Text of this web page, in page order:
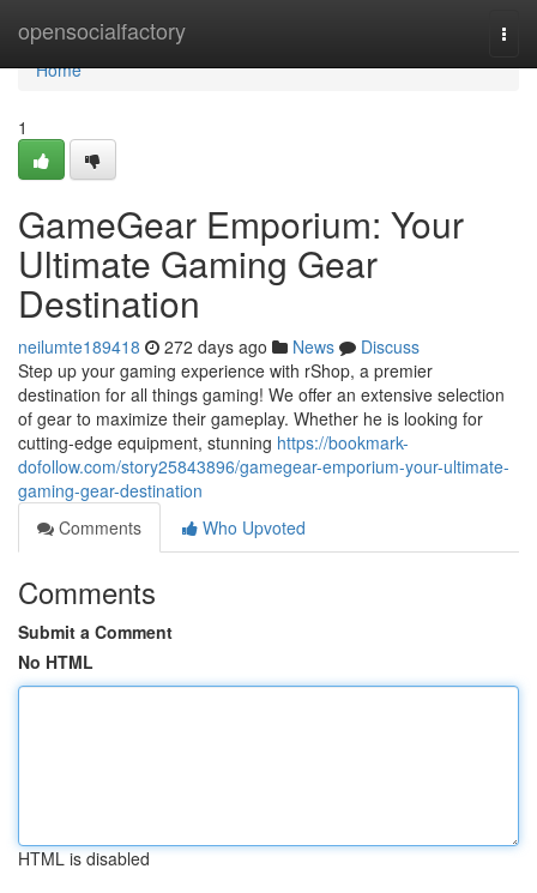
opensocialfactory
Home
Home
1
GameGear Emporium: Your
Ultimate Gaming Gear
Destination
neilumte189418 272 days ago News
Discuss
Step up your gaming experience with rShop, a premier
destination for all things gaming! We offer an extensive selection
of gear to maximize their gameplay. Whether he is looking for
cutting-edge equipment, stunning https://bookmark-
dofollow.com/story25843896/gamegear-emporium-your-ultimate-
gaming-gear-destination
Comments
Who Upvoted
Comments
Submit a Comment
No HTML
HTML is disabled